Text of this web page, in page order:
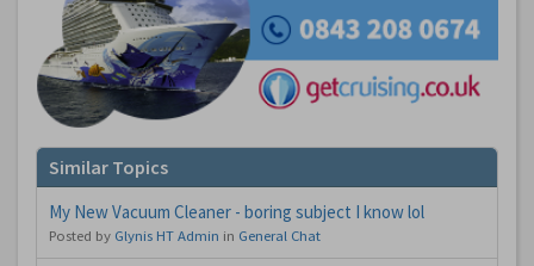
Similar Topics
My New Vacuum Cleaner - boring subject I know lol
Posted by Glynis HT Admin in General Chat